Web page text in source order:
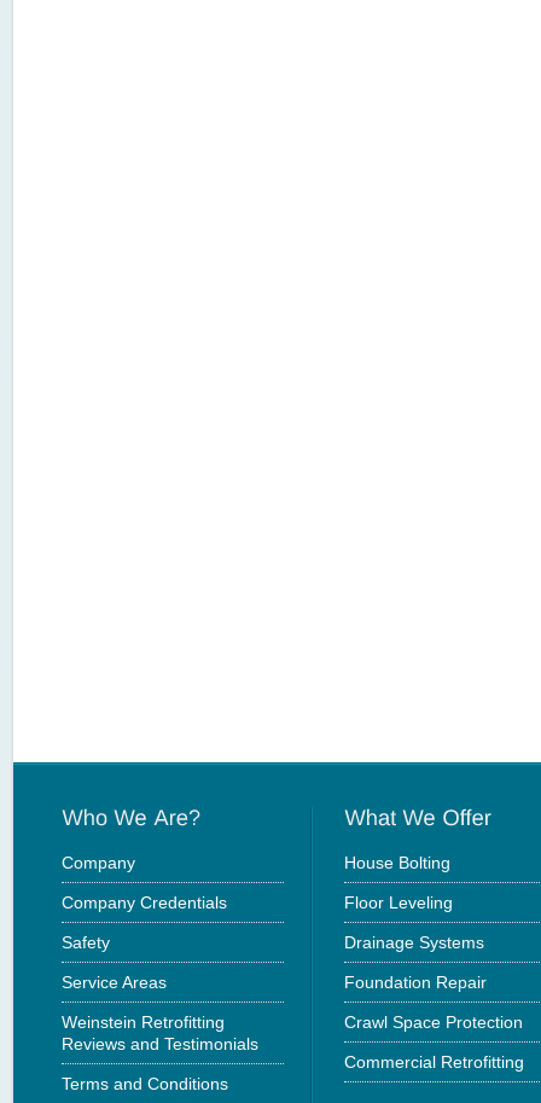
Company
Company Credentials
Safety
Service Areas
Weinstein Retrofitting
Reviews and Testimonials
Terms and Conditions
House Bolting
Floor Leveling
Drainage Systems
Foundation Repair
Crawl Space Protection
Commercial Retrofitting